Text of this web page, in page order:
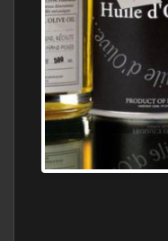
Jamon Serrano